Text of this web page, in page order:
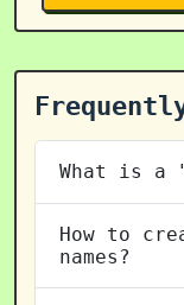
What is a
How to
names?